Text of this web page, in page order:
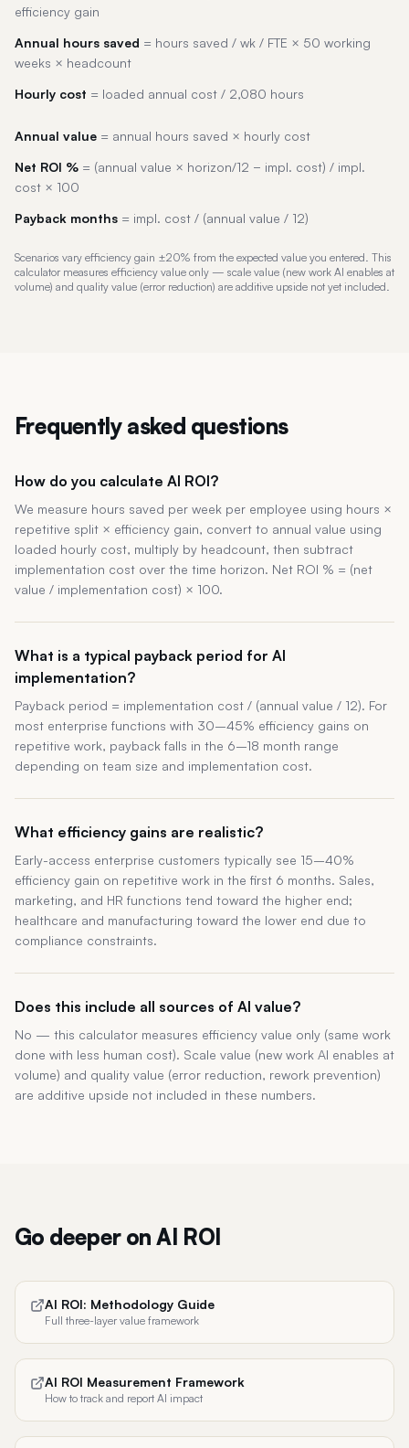
efficiency gain
Annual hours saved = hours saved / wk / FTE × 50 working
weeks × headcount
Hourly cost = loaded annual cost / 2,080 hours
Annual value = annual hours saved × hourly cost
Net ROI % = (annual value × horizon/12 − impl. cost) / impl.
cost × 100
Payback months = impl. cost / (annual value / 12)
Scenarios vary efficiency gain ±20% from the expected value you entered. This
calculator measures efficiency value only — scale value (new work AI enables at
volume) and quality value (error reduction) are additive upside not yet included.
Frequently asked questions
How do you calculate AI ROI?
We measure hours saved per week per employee using hours ×
repetitive split × efficiency gain, convert to annual value using
loaded hourly cost, multiply by headcount, then subtract
implementation cost over the time horizon. Net ROI % = (net
value / implementation cost) × 100.
What is a typical payback period for AI
implementation?
Payback period = implementation cost / (annual value / 12). For
most enterprise functions with 30–45% efficiency gains on
repetitive work, payback falls in the 6–18 month range
depending on team size and implementation cost.
What efficiency gains are realistic?
Early-access enterprise customers typically see 15–40%
efficiency gain on repetitive work in the first 6 months. Sales,
marketing, and HR functions tend toward the higher end;
healthcare and manufacturing toward the lower end due to
compliance constraints.
Does this include all sources of AI value?
No — this calculator measures efficiency value only (same work
done with less human cost). Scale value (new work AI enables at
volume) and quality value (error reduction, rework prevention)
are additive upside not included in these numbers.
Go deeper on AI ROI
AI ROI: Methodology Guide
Full three-layer value framework
AI ROI Measurement Framework
How to track and report AI impact